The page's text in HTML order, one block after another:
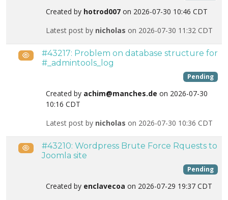
Created by hotrod007 on 2026-07-30 10:46 CDT
Latest post by nicholas on 2026-07-30 11:32 CDT
Public#43217: Problem on database structure for
#_admintools_log
Pending
Created by achim@manches.de on 2026-07-30
10:16 CDT
Latest post by nicholas on 2026-07-30 10:36 CDT
Public#43210: Wordpress Brute Force Rquests to
Joomla site
Pending
Created by enclavecoa on 2026-07-29 19:37 CDT